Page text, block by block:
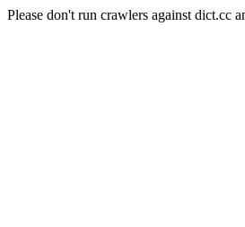
Please don't run crawlers against dict.cc